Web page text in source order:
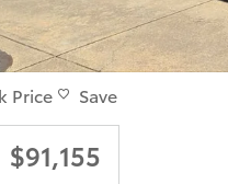
Price Save
$91,155